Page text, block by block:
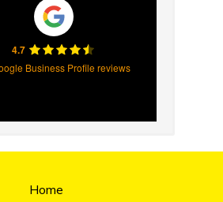
4.7
Business Profile reviews
Home